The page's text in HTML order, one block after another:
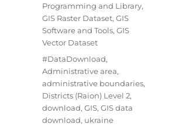
Programming and Library,
GIS Raster Dataset, GIS
Software and Tools, GIS
Vector Dataset
Tags
#DataDownload,
Administrative area,
administrative boundaries,
Districts (Raion) Level 2,
download, GIS, GIS data
download, ukraine